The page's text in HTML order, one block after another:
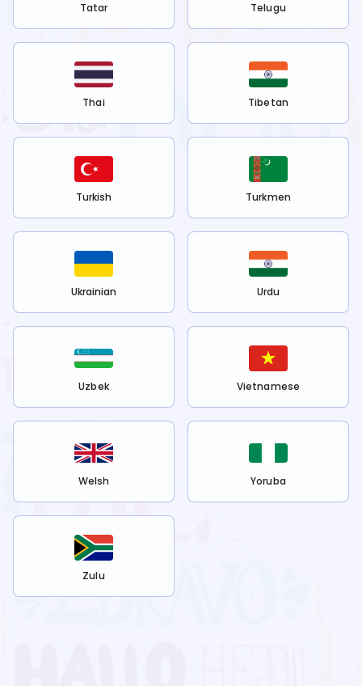
Tatar Telugu
Thai Tibetan
Turkish Turkmen
Ukrainian Urdu
Uzbek Vietnamese
Welsh Yoruba
Zulu